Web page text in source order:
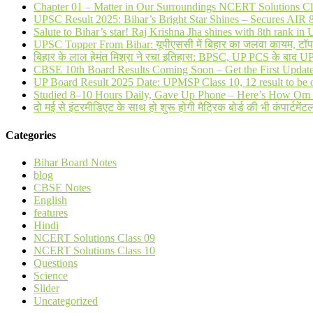
Chapter 01 – Matter in Our Surroundings NCERT Solutions
UPSC Result 2025: Bihar’s Bright Star Shines – Secures
Salute to Bihar’s star! Raj Krishna Jha shines with 8th rank in
UPSC Topper From Bihar: यूपीएससी में बिहार का जलवा कायम,
बिहार के लाल हेमंत मिश्रा ने रचा इतिहास: BPSC, UP PCS के बाद
CBSE 10th Board Results Coming Soon – Get the First
UP Board Result 2025 Date: UPMSP Class 10, 12 result to
Studied 8–10 Hours Daily, Gave Up Phone – Here’s How
दो मई से इंटरमीडिएट के साथ हो शुरू होगी मैट्रिक बोर्ड की भी कंपार्टमेंटल
Categories
Bihar Board Notes
blog
CBSE Notes
English
features
Hindi
NCERT Solutions Class 09
NCERT Solutions Class 10
Questions
Science
Slider
Uncategorized